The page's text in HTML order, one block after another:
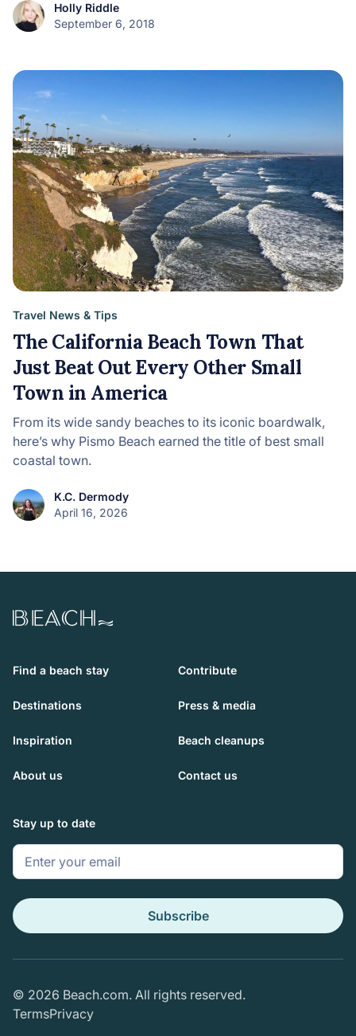
Holly Riddle
September 6, 2018
Travel News & Tips
The California Beach Town That
Just Beat Out Every Other Small
Town in America
From its wide sandy beaches to its iconic boardwalk,
here’s why Pismo Beach earned the title of best small
coastal town.
K.C. Dermody
April 16, 2026
Beach.com
Find a beach stay Contribute
Destinations Press & media
Inspiration Beach cleanups
About us Contact us
Stay up to date
TermsPrivacy
© 2026 Beach.com. All rights reserved.